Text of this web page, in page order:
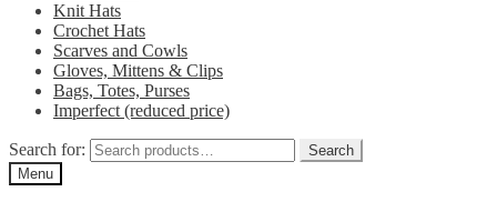
Knit Hats
Crochet Hats
Scarves and Cowls
Gloves, Mittens & Clips
Bags, Totes, Purses
Imperfect (reduced price)
Search for:
Search
Menu